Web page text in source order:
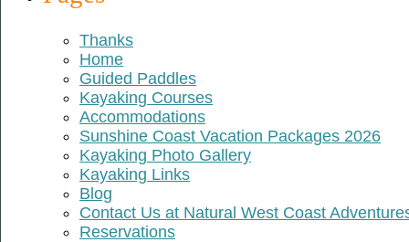
Thanks
Home
Guided Paddles
Kayaking Courses
Accommodations
Sunshine Coast Vacation Packages 2026
Kayaking Photo Gallery
Kayaking Links
Blog
Contact Us at Natural West Coast
Reservations